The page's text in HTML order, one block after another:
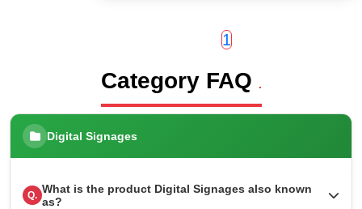
1
Category FAQ .
Digital Signages
Q. What is the product Digital Signages also known
as?